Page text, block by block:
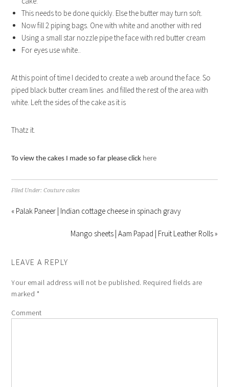
This needs to be done quickly. Else the butter may turn soft.
Now fill 2 piping bags. One with white and another with red
Using a small star nozzle pipe the face with red butter cream
For eyes use white..
At this point of time I decided to create a web around the face. So
piped black butter cream lines and filled the rest of the area with
white. Left the sides of the cake as it is
Thatz it.
To view the cakes I made so far please click here
Filed Under:Couture cakes
« Palak Paneer | Indian cottage cheese in spinach gravy
Mango sheets | Aam Papad | Fruit Leather Rolls »
LEAVE A REPLY
Your email address will not be published. Required fields are
marked *
Comment